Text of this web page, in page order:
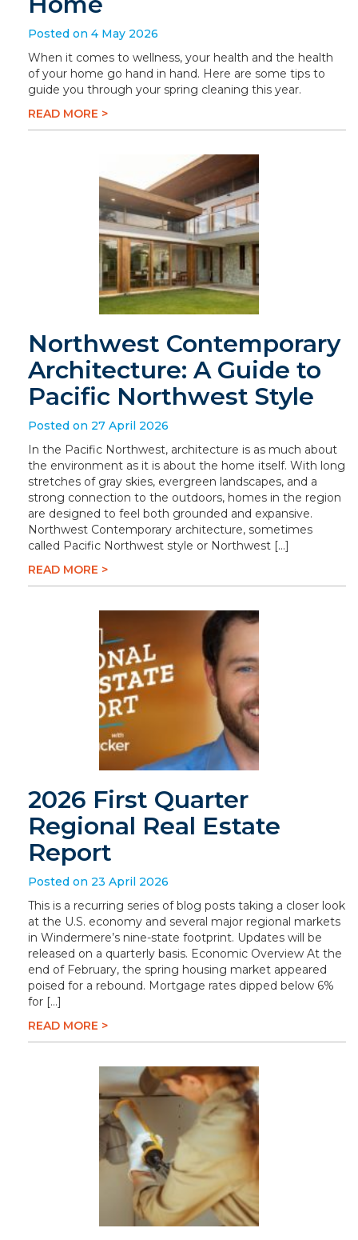
Posted on 4 May 2026
When it comes to wellness, your health and the health
of your home go hand in hand. Here are some tips to
guide you through your spring cleaning this year.
READ MORE >
Northwest Contemporary
Architecture: A Guide to
Pacific Northwest Style
Posted on 27 April 2026
In the Pacific Northwest, architecture is as much about
the environment as it is about the home itself. With long
stretches of gray skies, evergreen landscapes, and a
strong connection to the outdoors, homes in the region
are designed to feel both grounded and expansive.
Northwest Contemporary architecture, sometimes
called Pacific Northwest style or Northwest […]
READ MORE >
2026 First Quarter
Regional Real Estate
Report
Posted on 23 April 2026
This is a recurring series of blog posts taking a closer look
at the U.S. economy and several major regional markets
in Windermere’s nine-state footprint. Updates will be
released on a quarterly basis. Economic Overview At the
end of February, the spring housing market appeared
poised for a rebound. Mortgage rates dipped below 6%
for […]
READ MORE >